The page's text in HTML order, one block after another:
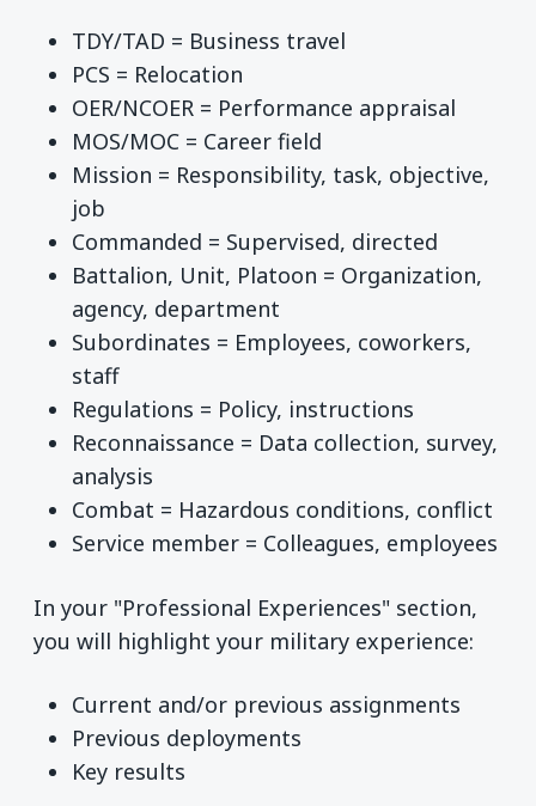
TDY/TAD = Business travel
PCS = Relocation
OER/NCOER = Performance appraisal
MOS/MOC = Career field
Mission = Responsibility, task, objective,
job
Commanded = Supervised, directed
Battalion, Unit, Platoon = Organization,
agency, department
Subordinates = Employees, coworkers,
staff
Regulations = Policy, instructions
Reconnaissance = Data collection, survey,
analysis
Combat = Hazardous conditions, conflict
Service member = Colleagues, employees
In your "Professional Experiences" section,
you will highlight your military experience:
Current and/or previous assignments
Previous deployments
Key results